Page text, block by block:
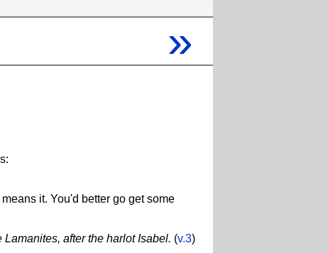
»
it. You'd better go get some
after the harlot Isabel. (v.3)